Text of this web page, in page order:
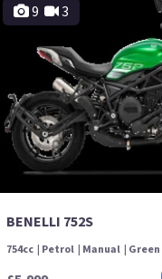
9 3
BENELLI 752S
754cc Petrol Manual Green